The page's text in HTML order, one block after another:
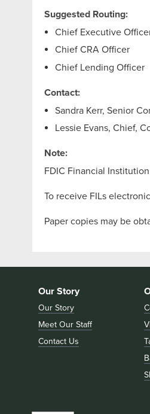
Suggested Routing:
Chief Executive
Chief CRA Officer
Chief Lending Officer
Contact:
Sandra Kerr, Senior
Lessie Evans, Chief,
Note:
FDIC Financial
To receive FILs
Paper copies may be
Our Story
Our Story
Meet Our Staff
Contact Us